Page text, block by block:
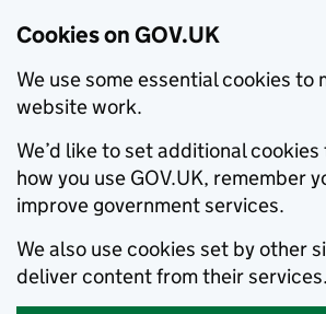
Cookies on GOV.UK
We use some essential cookies to
website work.
We’d like to set additional
how you use GOV.UK, remember
improve government services.
We also use cookies set by other
deliver content from their services.